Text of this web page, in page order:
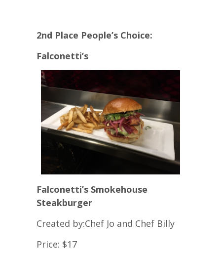
2nd Place People’s Choice:
Falconetti’s
Falconetti’s Smokehouse
Steakburger
Created by:Chef Jo and Chef Billy
Price: $17